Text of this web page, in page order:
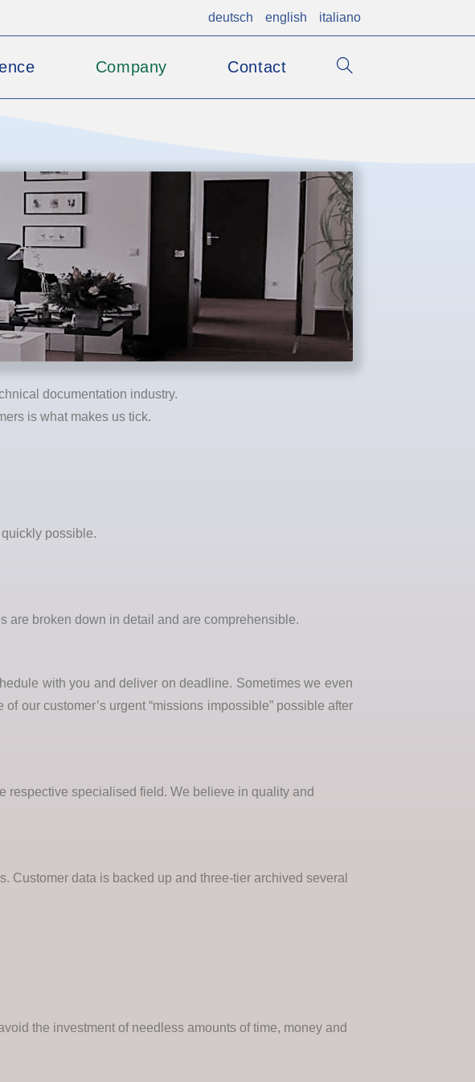
deutsch english italiano
Company Contact
documentation industry.
is what makes us tick.
possible.
are broken down in detail and are comprehensible.
with you and deliver on deadline. Sometimes we even
our customer’s urgent “missions impossible” possible after
respective specialised field. We believe in quality and
Customer data is backed up and three-tier archived several
the investment of needless amounts of time, money and